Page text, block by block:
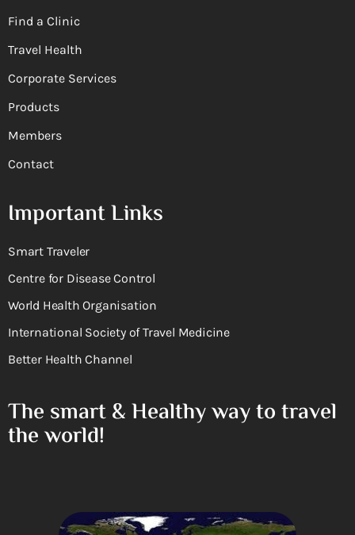
Find a Clinic
Travel Health
Corporate Services
Products
Members
Contact
Important Links
Smart Traveler
Centre for Disease Control
World Health Organisation
International Society of Travel Medicine
Better Health Channel
The smart & Healthy way to travel
the world!